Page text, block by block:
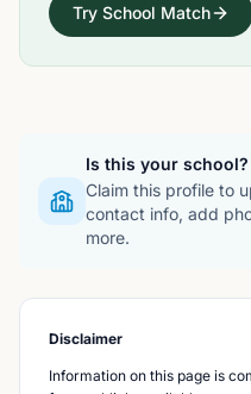
Try School Match
Is this your school?
Claim this profile to
contact info, add
more.
Disclaimer
Information on this page is